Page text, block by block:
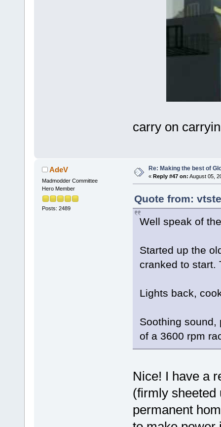
carry on
AdeV
Madmodder Committee
Hero Member
Posts: 2489
Re: Making the best of
« Reply #47 on: August 05,
Quote from:
Well speak of
Started up the
cranked to start.
Lights back,
Soothing sound,
of a 3600 rpm
Nice! I have a
(firmly sheeted
permanent